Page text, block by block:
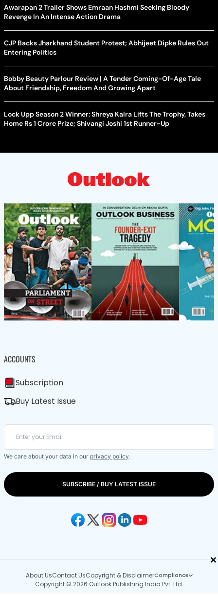
×
Awarapan 2 Trailer Shows Emraan Hashmi Seeking Bloody
Revenge In An Intense Action Drama
CJP Backs Jharkhand Student Protest; Abhijeet Dipke Rules Out
Entering Politics
Bobby Beauty Parlour Review | A Tender Coming-Of-Age Tale
About Friendship, Freedom And Growing Apart
Lock Upp Season 2 Winner: Shreya Kalra Lifts The Trophy, Takes
Home Rs 1 Crore Prize; Shivangi Joshi 1st Runner-Up
ACCOUNTS
Subscription
Buy Latest Issue
We care about your data in our privacy policy.
SUBSCRIBE / BUY LATEST ISSUE
About UsContact UsCopyright & DisclaimerCompliance
Copyright © 2026 Outlook Publishing India Pvt. Ltd.